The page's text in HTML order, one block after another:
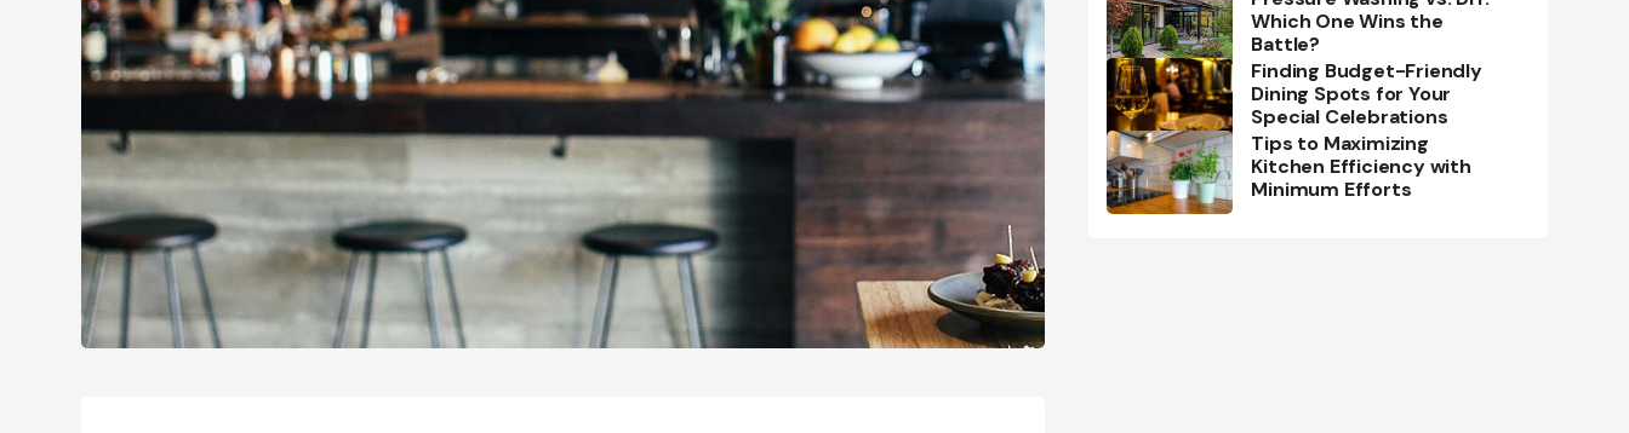
Which One Wins the
Battle?
Finding Budget-Friendly
Dining Spots for Your
Special Celebrations
Tips to Maximizing
Kitchen Efficiency with
Minimum Efforts